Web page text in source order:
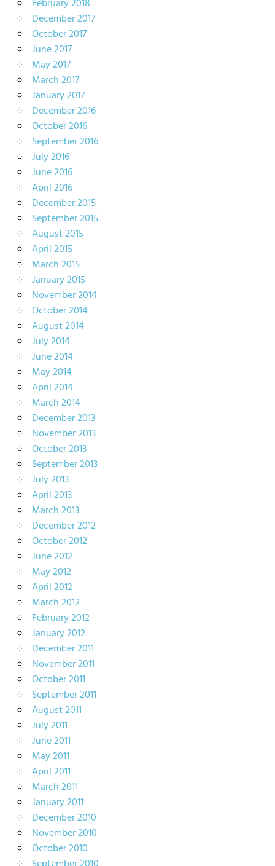
February 2018
December 2017
October 2017
June 2017
May 2017
March 2017
January 2017
December 2016
October 2016
September 2016
July 2016
June 2016
April 2016
December 2015
September 2015
August 2015
April 2015
March 2015
January 2015
November 2014
October 2014
August 2014
July 2014
June 2014
May 2014
April 2014
March 2014
December 2013
November 2013
October 2013
September 2013
July 2013
April 2013
March 2013
December 2012
October 2012
June 2012
May 2012
April 2012
March 2012
February 2012
January 2012
December 2011
November 2011
October 2011
September 2011
August 2011
July 2011
June 2011
May 2011
April 2011
March 2011
January 2011
December 2010
November 2010
October 2010